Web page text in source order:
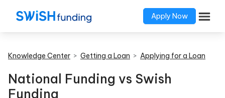
Apply Now
Knowledge Center > Getting a Loan > Applying for a Loan
National Funding vs Swish
Funding